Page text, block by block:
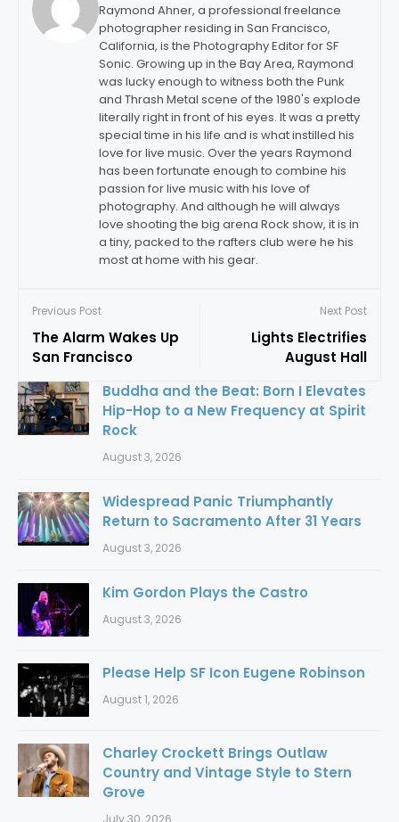
Raymond Ahner, a professional freelance
photographer residing in San Francisco,
California, is the Photography Editor for SF
Sonic. Growing up in the Bay Area, Raymond
was lucky enough to witness both the Punk
and Thrash Metal scene of the 1980's explode
literally right in front of his eyes. It was a pretty
special time in his life and is what instilled his
love for live music. Over the years Raymond
has been fortunate enough to combine his
passion for live music with his love of
photography. And although he will always
love shooting the big arena Rock show, it is in
a tiny, packed to the rafters club were he his
most at home with his gear.
Previous Post
The Alarm Wakes Up
San Francisco
Next Post
Lights Electrifies
August Hall
Buddha and the Beat: Born I Elevates
Hip-Hop to a New Frequency at Spirit
Rock
August 3, 2026
Widespread Panic Triumphantly
Return to Sacramento After 31 Years
August 3, 2026
Kim Gordon Plays the Castro
August 3, 2026
Please Help SF Icon Eugene Robinson
August 1, 2026
Charley Crockett Brings Outlaw
Country and Vintage Style to Stern
Grove
July 30, 2026